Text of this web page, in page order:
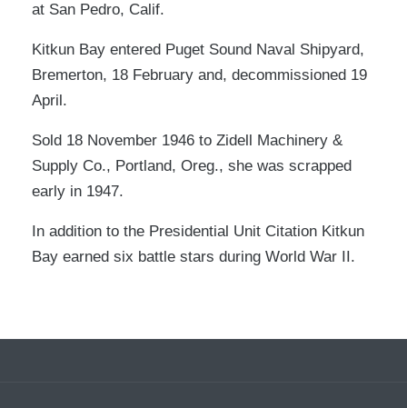
at San Pedro, Calif.
Kitkun Bay entered Puget Sound Naval Shipyard,
Bremerton, 18 February and, decommissioned 19
April.
Sold 18 November 1946 to Zidell Machinery &
Supply Co., Portland, Oreg., she was scrapped
early in 1947.
In addition to the Presidential Unit Citation Kitkun
Bay earned six battle stars during World War II.